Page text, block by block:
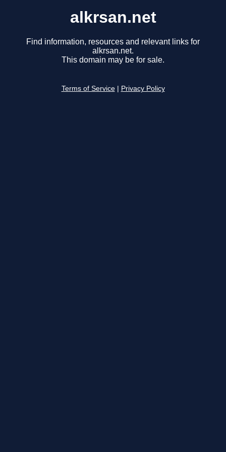
alkrsan.net
Find information, resources and relevant links for
alkrsan.net.
This domain may be for sale.
Terms of Service Privacy Policy